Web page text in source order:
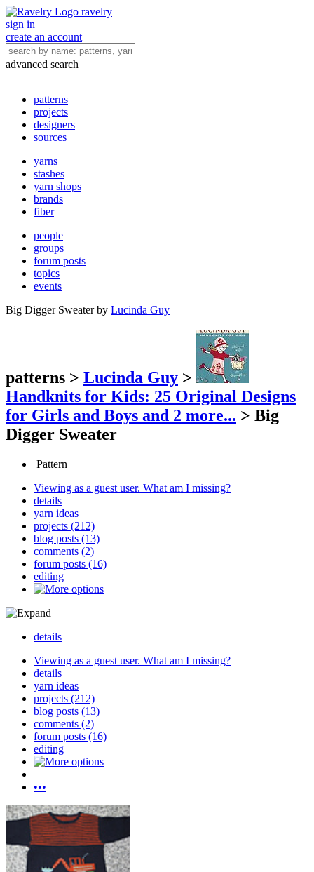
ravelry
sign in
create an account
advanced search
patterns
projects
designers
sources
yarns
stashes
yarn shops
brands
fiber
people
groups
forum posts
topics
events
Big Digger Sweaterby Lucinda Guy
patterns > Lucinda Guy >
Handknits for Kids: 25 Original Designs
for Girls and Boys and 2 more... > Big
Digger Sweater
Pattern
Viewing as a guest user. What am I missing?
details
yarn ideas
projects (212)
blog posts (13)
comments (2)
forum posts (16)
editing
details
Viewing as a guest user. What am I missing?
details
yarn ideas
projects (212)
blog posts (13)
comments (2)
forum posts (16)
editing
•••